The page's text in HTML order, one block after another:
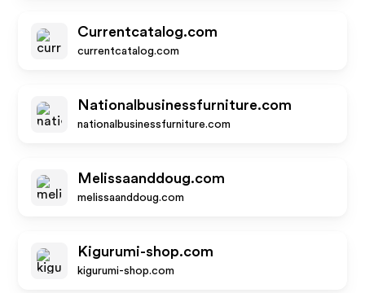
Currentcatalog.com
currentcatalog.com
Nationalbusinessfurniture.com
nationalbusinessfurniture.com
Melissaanddoug.com
melissaanddoug.com
Kigurumi-shop.com
kigurumi-shop.com